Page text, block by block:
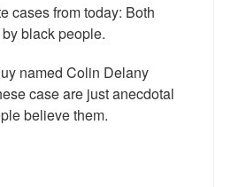
cases from today: Both
black people.
named Colin Delany
case are just anecdotal
believe them.